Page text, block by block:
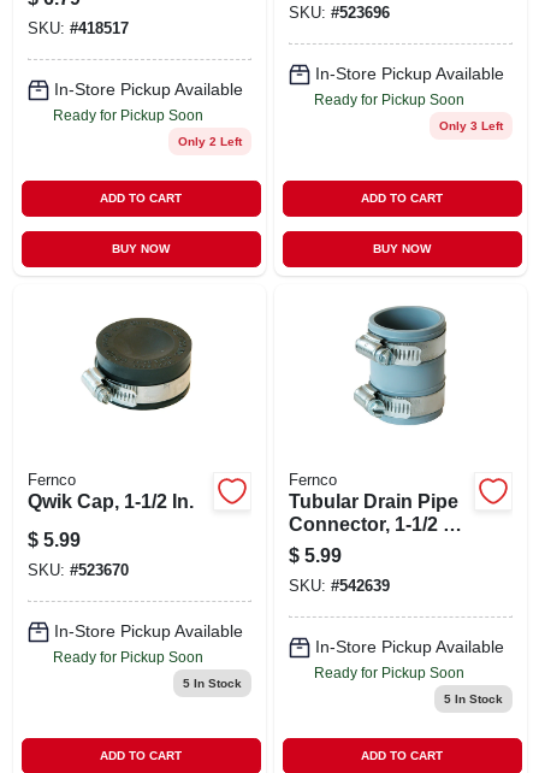
SKU: #418517
In-Store Pickup Available
Ready for Pickup Soon
Only 2 Left
ADD TO CART
BUY NOW
SKU: #523696
In-Store Pickup Available
Ready for Pickup Soon
Only 3 Left
ADD TO CART
BUY NOW
Fernco
Qwik Cap, 1-1/2 In.
$ 5.99
SKU: #523670
In-Store Pickup Available
Ready for Pickup Soon
5In Stock
ADD TO CART
Fernco
Tubular Drain Pipe
Connector, 1-1/2 X
1-1/4 In.
$ 5.99
SKU: #542639
In-Store Pickup Available
Ready for Pickup Soon
5In Stock
ADD TO CART